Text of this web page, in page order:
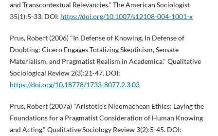
and Transcontextual Relevancies." The American Sociologist
35(1):5-33. DOI: https://doi.org/10.1007/s12108-004-1001-x
Prus, Robert (2006) "In Defense of Knowing, In Defense of
Doubting: Cicero Engages Totalizing Skepticism, Sensate
Materialism, and Pragmatist Realism in Academica." Qualitative
Sociological Review 2(3):21-47. DOI:
https://doi.org/10.18778/1733-8077.2.3.03
Prus, Robert (2007a) "Aristotle’s Nicomachean Ethics: Laying the
Foundations for a Pragmatist Consideration of Human Knowing
and Acting." Qualitative Sociology Review 3(2):5-45. DOI: